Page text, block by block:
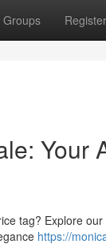
Groups Register
Your
tag? Explore
https://